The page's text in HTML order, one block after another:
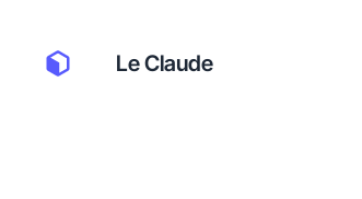
Le Claude